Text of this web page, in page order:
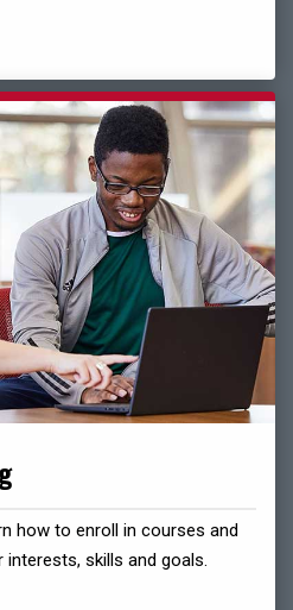
how to enroll in courses and
skills and goals.